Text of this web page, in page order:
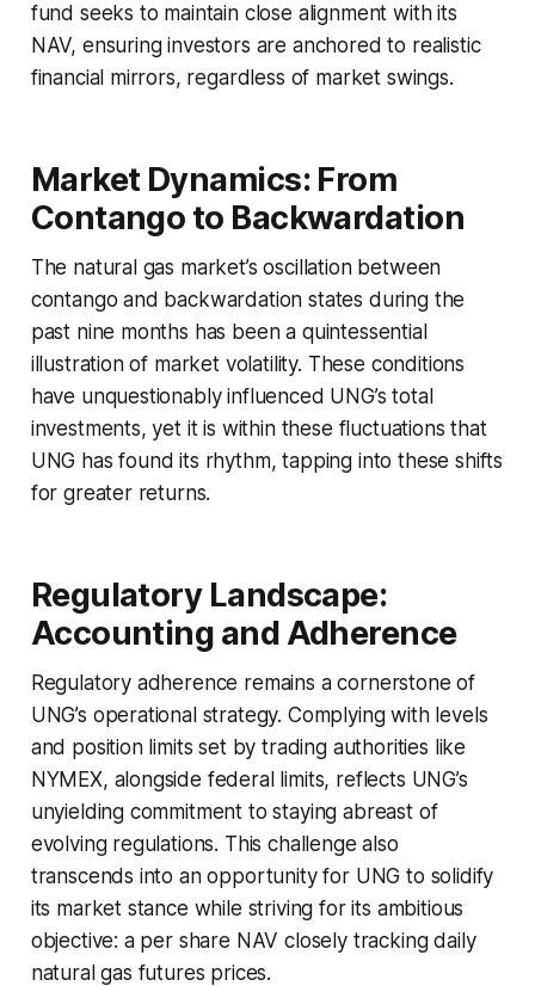
fund seeks to maintain close alignment with its
NAV, ensuring investors are anchored to realistic
financial mirrors, regardless of market swings.
Market Dynamics: From
Contango to Backwardation
The natural gas market’s oscillation between
contango and backwardation states during the
past nine months has been a quintessential
illustration of market volatility. These conditions
have unquestionably influenced UNG’s total
investments, yet it is within these fluctuations that
UNG has found its rhythm, tapping into these shifts
for greater returns.
Regulatory Landscape:
Accounting and Adherence
Regulatory adherence remains a cornerstone of
UNG’s operational strategy. Complying with levels
and position limits set by trading authorities like
NYMEX, alongside federal limits, reflects UNG’s
unyielding commitment to staying abreast of
evolving regulations. This challenge also
transcends into an opportunity for UNG to solidify
its market stance while striving for its ambitious
objective: a per share NAV closely tracking daily
natural gas futures prices.